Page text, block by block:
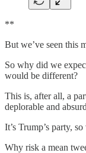
**
But we’ve seen this
So why did we
would be different?
This is, after all, a
deplorable and
It’s Trump’s party,
Why risk a mean